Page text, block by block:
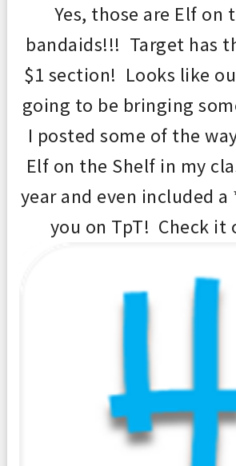
Yes, those are Elf on
bandaids!!! Target has
$1 section! Looks like
going to be bringing
I posted some of the
Elf on the Shelf in my
year and even included
you on TpT! Check it